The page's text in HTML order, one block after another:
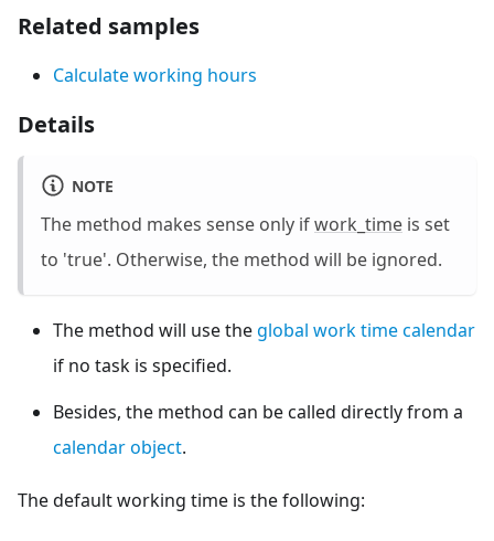
Related samples
Calculate working hours
Details
NOTE
The method makes sense only ifwork_time is set
to 'true'. Otherwise, the method will be ignored.
The method will use theglobal work time calendar
if no task is specified.
Besides, the method can be called directly from a
calendar object.
The default working time is the following: